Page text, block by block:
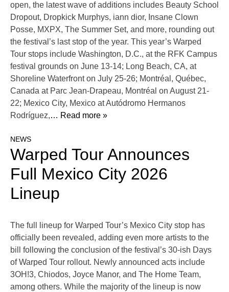
open, the latest wave of additions includes Beauty School
Dropout, Dropkick Murphys, iann dior, Insane Clown
Posse, MXPX, The Summer Set, and more, rounding out
the festival’s last stop of the year. This year’s Warped
Tour stops include Washington, D.C., at the RFK Campus
festival grounds on June 13-14; Long Beach, CA, at
Shoreline Waterfront on July 25-26; Montréal, Québec,
Canada at Parc Jean-Drapeau, Montréal on August 21-
22; Mexico City, Mexico at Autódromo Hermanos
Rodríguez,… Read more »
NEWS
Warped Tour Announces
Full Mexico City 2026
Lineup
The full lineup for Warped Tour’s Mexico City stop has
officially been revealed, adding even more artists to the
bill following the conclusion of the festival’s 30-ish Days
of Warped Tour rollout. Newly announced acts include
3OH!3, Chiodos, Joyce Manor, and The Home Team,
among others. While the majority of the lineup is now